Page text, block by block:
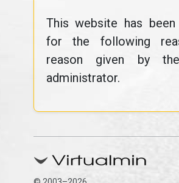
This website has been
for the following
reason given by
administrator.